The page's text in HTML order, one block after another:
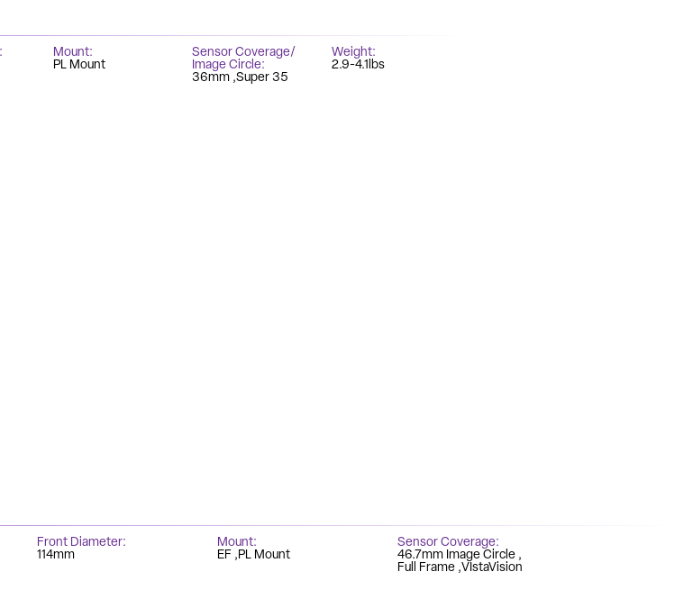
Mount
PL Mount
Sensor Coverage/
Image Circle
36mm Super 35
Weight
2.9-4.1lbs
Front Diameter
114mm
Mount
EF PL Mount
Sensor Coverage
46.7mm Image Circle
Full Frame VIstaVision